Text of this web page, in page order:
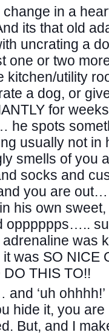
in a
its that old
uncrating a
one or two
kitchen/utility
a dog, or
for
spots
usually not in
smells of you
socks and
you are
his own
opppppps…..
was
was SO NICE
THIS TO!!
‘uh
hide it, you
But, and I